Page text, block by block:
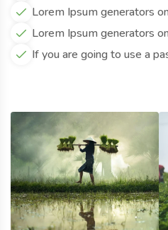
Lorem Ipsum generators
Lorem Ipsum generators
If you are going to use a